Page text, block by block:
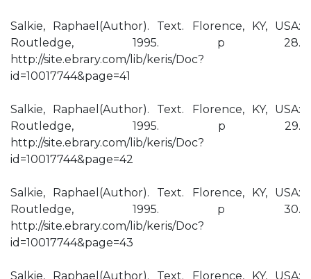
Salkie, Raphael(Author). Text. Florence, KY, USA:
Routledge, 1995. p 28.
http://site.ebrary.com/lib/keris/Doc?
id=10017744&page=41
Salkie, Raphael(Author). Text. Florence, KY, USA:
Routledge, 1995. p 29.
http://site.ebrary.com/lib/keris/Doc?
id=10017744&page=42
Salkie, Raphael(Author). Text. Florence, KY, USA:
Routledge, 1995. p 30.
http://site.ebrary.com/lib/keris/Doc?
id=10017744&page=43
Salkie, Raphael(Author). Text. Florence, KY, USA: